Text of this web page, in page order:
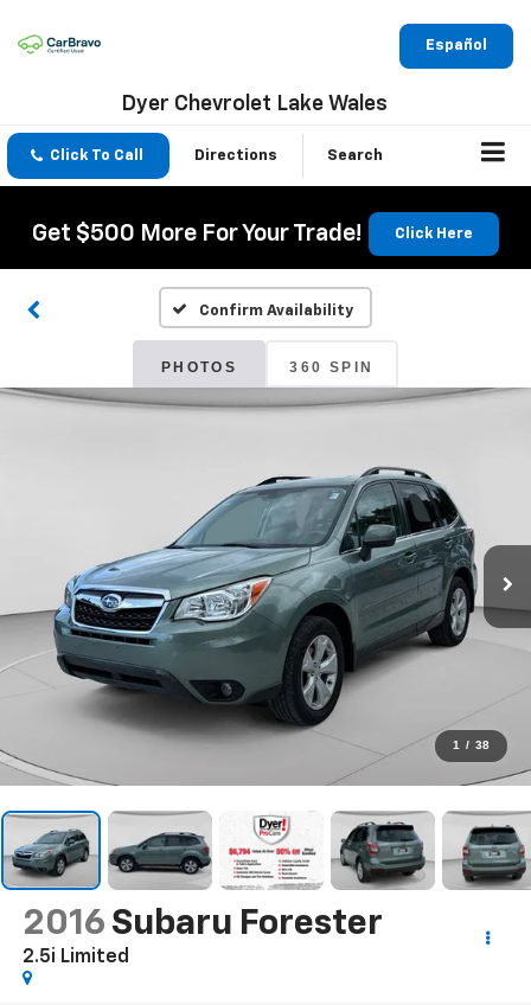
Español
Dyer Chevrolet Lake Wales
Click To Call Directions Search
Get $500 More For Your Trade! Click Here
Confirm Availability
PHOTOS 360 SPIN
1 / 38
2016 Subaru Forester
2.5i Limited